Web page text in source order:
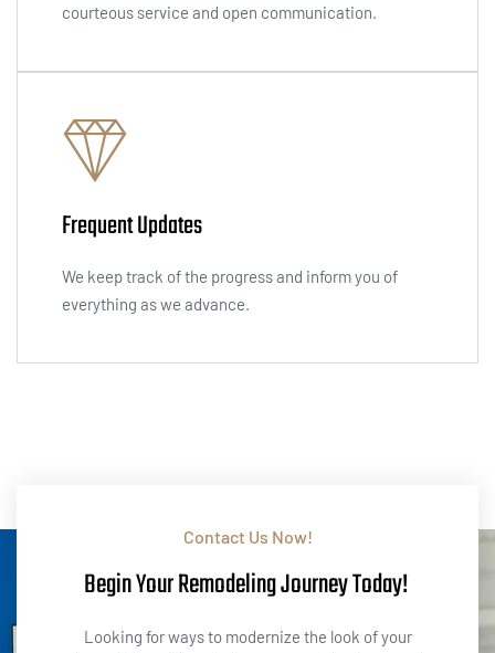
courteous service and open communication.
Frequent Updates
We keep track of the progress and inform you of
everything as we advance.
Contact Us Now!
Begin Your Remodeling Journey Today!
Looking for ways to modernize the look of your